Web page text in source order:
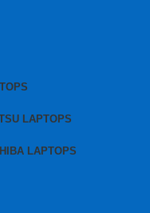
LAPTOPS
LAPTOPS